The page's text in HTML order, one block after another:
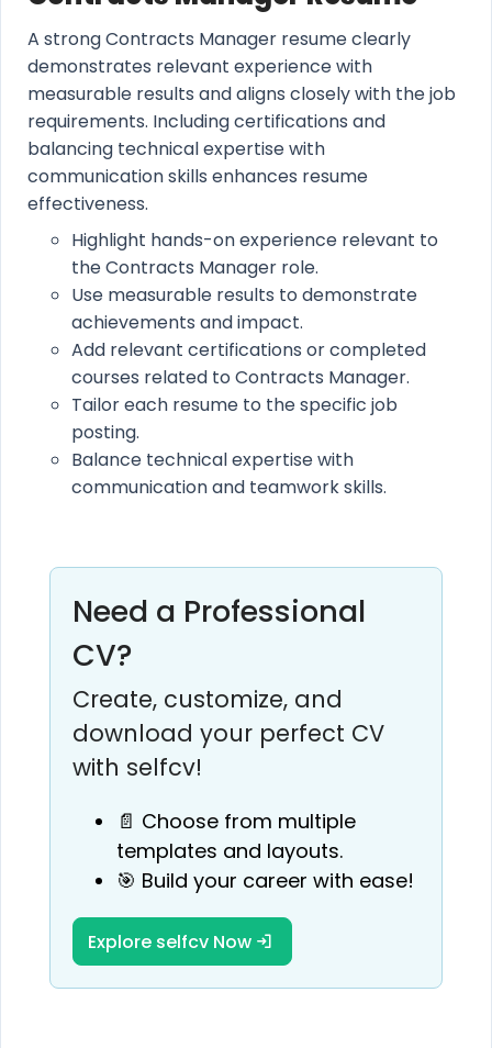
A strong Contracts Manager resume clearly
demonstrates relevant experience with
measurable results and aligns closely with the job
requirements. Including certifications and
balancing technical expertise with
communication skills enhances resume
effectiveness.
Highlight hands-on experience relevant to
the Contracts Manager role.
Use measurable results to demonstrate
achievements and impact.
Add relevant certifications or completed
courses related to Contracts Manager.
Tailor each resume to the specific job
posting.
Balance technical expertise with
communication and teamwork skills.
Need a Professional
CV?
Create, customize, and
download your perfect CV
with selfcv!
📄 Choose from multiple
templates and layouts.
🎯 Build your career with ease!
Explore selfcv Now